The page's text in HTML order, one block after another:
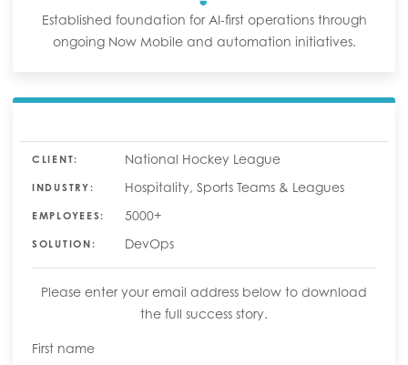
Established foundation for AI-first operations through
ongoing Now Mobile and automation initiatives.
CLIENT: National Hockey League
INDUSTRY: Hospitality, Sports Teams & Leagues
EMPLOYEES: 5000+
SOLUTION: DevOps
Please enter your email address below to download
the full success story.
First name